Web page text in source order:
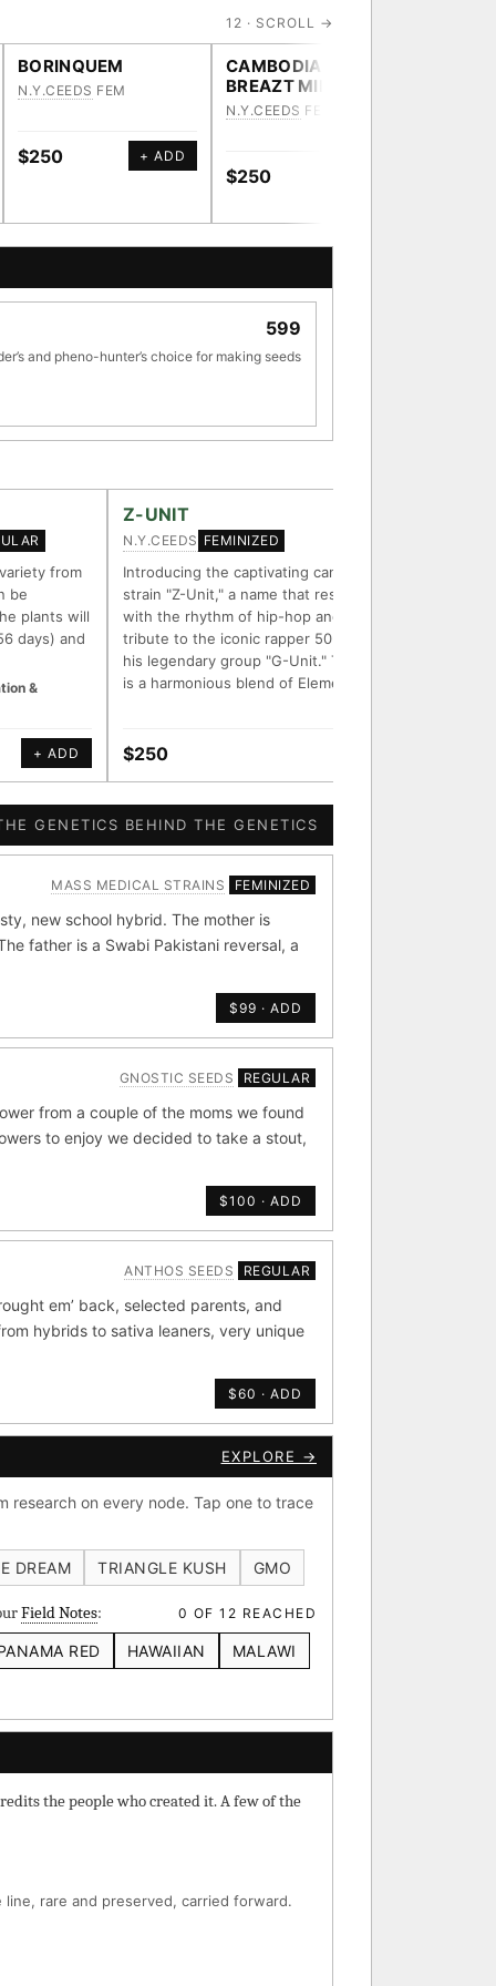
12 · SCROLL →
BORINQUEM
N.Y.CEEDS FEM
$250 + ADD
CAMBODIAN
BREAZT MILK
N.Y.CEEDS FEM
$250
599
and pheno-hunter’s choice for making seeds
from
be
plants will
days) and
&
+ ADD
Z-UNIT
N.Y.CEEDS FEMINIZED
Introducing the captivating cannabis
strain "Z-Unit," a name that resonates
with the rhythm of hip-hop and pays
tribute to the iconic rapper 50 Cent and
his legendary group "G-Unit." This strain
is a harmonious blend of Element Z…
$250
GENETICS BEHIND THE GENETICS
MASS MEDICAL STRAINS FEMINIZED
new school hybrid. The mother is
father is a Swabi Pakistani reversal, a
$99 · ADD
GNOSTIC SEEDS REGULAR
from a couple of the moms we found
to enjoy we decided to take a stout,
$100 · ADD
ANTHOS SEEDS REGULAR
em’ back, selected parents, and
hybrids to sativa leaners, very unique
$60 · ADD
EXPLORE →
on every node. Tap one to trace
DREAM TRIANGLE KUSH GMO
Field Notes: 0 OF 12 REACHED
RED HAWAIIAN
MALAWI
the people who created it. A few of the
rare and preserved, carried forward.
[ X ]
METALS/MONEY
[ X ]
[ X ]
TRACE
mechanism
stack on the same
signal.
potential.
Durban ×20
Yummy Yums
IBL Verde Limon IBL
⚄ Random Deep-Dive →
[ X ]